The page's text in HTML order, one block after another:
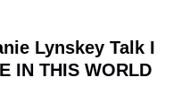
Lynskey Talk I
IN THIS WORLD